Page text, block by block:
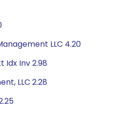
LLC 4.20
Idx Inv 2.98
LLC 2.28